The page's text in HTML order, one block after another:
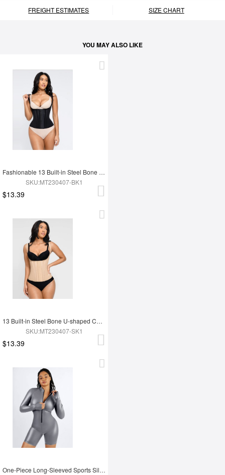
FREIGHT ESTIMATES SIZE CHART
YOU MAY ALSO LIKE
Fashionable 13 Built-in Steel Bone U-shaped Chest Support Waist Trainer Vest
SKU:MT230407-BK1
$13.39
13 Built-in Steel Bone U-shaped Chest Support Waist Trainer Vest
SKU:MT230407-SK1
$13.39
One-Piece Long-Sleeved Sports Silver Film Sauna Suit